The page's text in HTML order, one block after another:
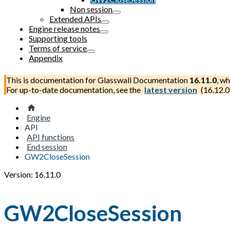
Non session
Extended APIs
Engine release notes
Supporting tools
Terms of service
Appendix
This is documentation forGlasswall Documentation 16.11.0,
For up-to-date documentation, see the latest version (16.12.0
Engine
API
API functions
End session
GW2CloseSession
Version: 16.11.0
GW2CloseSession